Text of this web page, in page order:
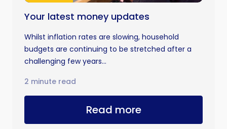
Your latest money updates
Whilst inflation rates are slowing, household
budgets are continuing to be stretched after a
challenging few years...
Read more
2 minute read